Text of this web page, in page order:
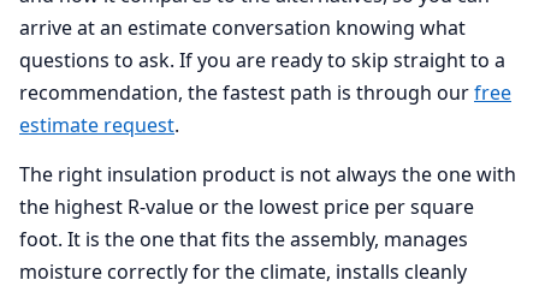
arrive at an estimate conversation knowing what
questions to ask. If you are ready to skip straight to a
recommendation, the fastest path is through ourfree
estimate request.
The right insulation product is not always the one with
the highest R-value or the lowest price per square
foot. It is the one that fits the assembly, manages
moisture correctly for the climate, installs cleanly